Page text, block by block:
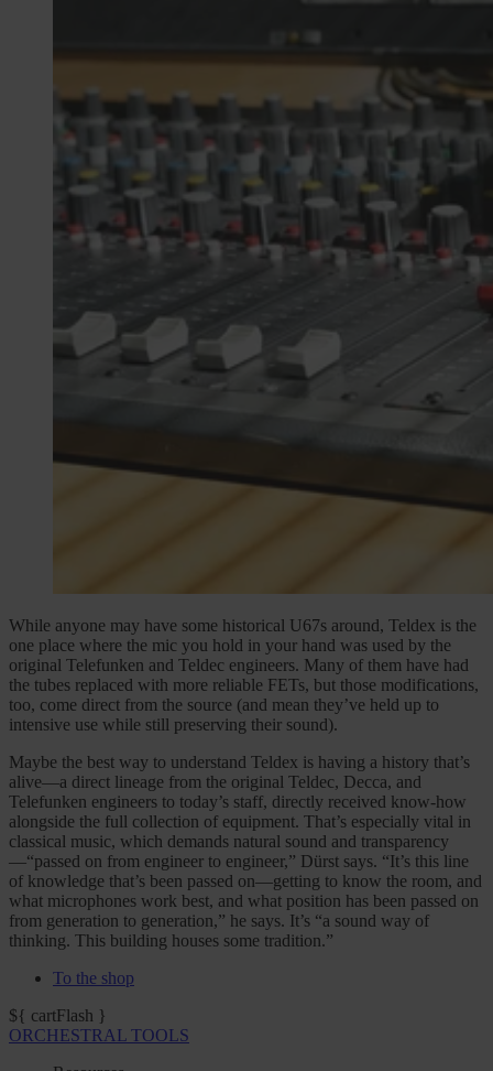
While anyone may have some historical U67s around, Teldex is the
one place where the mic you hold in your hand was used by the
original Telefunken and Teldec engineers. Many of them have had
the tubes replaced with more reliable FETs, but those modifications,
too, come direct from the source (and mean they’ve held up to
intensive use while still preserving their sound).
Maybe the best way to understand Teldex is having a history that’s
alive—a direct lineage from the original Teldec, Decca, and
Telefunken engineers to today’s staff, directly received know-how
alongside the full collection of equipment. That’s especially vital in
classical music, which demands natural sound and transparency
—“passed on from engineer to engineer,” Dürst says. “It’s this line
of knowledge that’s been passed on—getting to know the room, and
what microphones work best, and what position has been passed on
from generation to generation,” he says. It’s “a sound way of
thinking. This building houses some tradition.”
To the shop
${ cartFlash }
ORCHESTRAL TOOLS